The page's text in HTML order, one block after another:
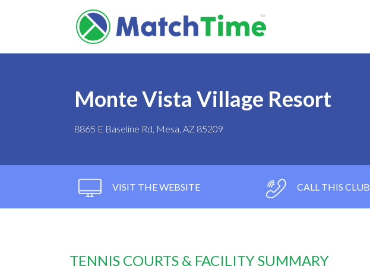
Monte Vista Village Resort
8865 E Baseline Rd, Mesa, AZ 85209
VISIT THE WEBSITE CALL THIS CLUB
TENNIS COURTS & FACILITY SUMMARY